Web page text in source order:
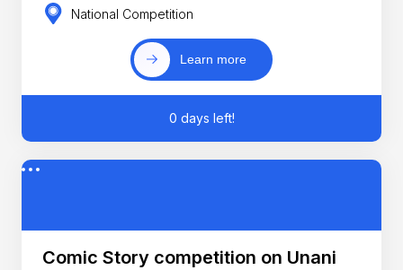
National Competition
Learn more
0 days left!
Comic Story competition on Unani